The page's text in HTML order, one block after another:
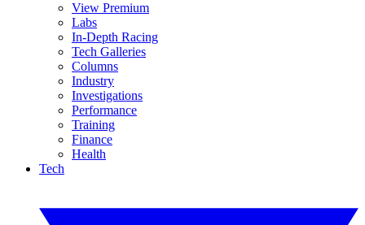
View Premium
Labs
In-Depth Racing
Tech Galleries
Columns
Industry
Investigations
Performance
Training
Finance
Health
Tech